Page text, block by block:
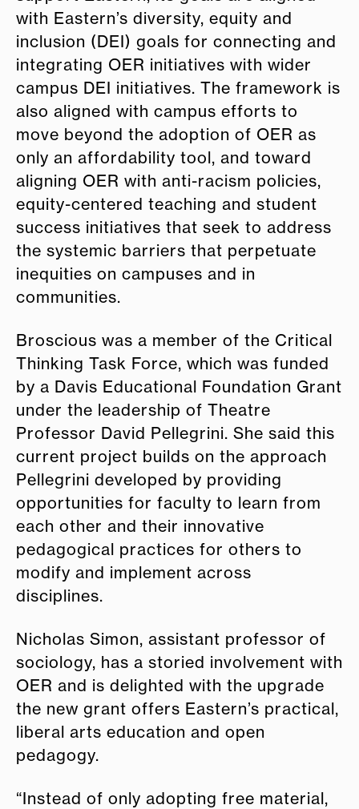
with Eastern’s diversity, equity and
inclusion (DEI) goals for connecting and
integrating OER initiatives with wider
campus DEI initiatives. The framework is
also aligned with campus efforts to
move beyond the adoption of OER as
only an affordability tool, and toward
aligning OER with anti-racism policies,
equity-centered teaching and student
success initiatives that seek to address
the systemic barriers that perpetuate
inequities on campuses and in
communities.
Broscious was a member of the Critical
Thinking Task Force, which was funded
by a Davis Educational Foundation Grant
under the leadership of Theatre
Professor David Pellegrini. She said this
current project builds on the approach
Pellegrini developed by providing
opportunities for faculty to learn from
each other and their innovative
pedagogical practices for others to
modify and implement across
disciplines.
Nicholas Simon, assistant professor of
sociology, has a storied involvement with
OER and is delighted with the upgrade
the new grant offers Eastern’s practical,
liberal arts education and open
pedagogy.
“Instead of only adopting free material,